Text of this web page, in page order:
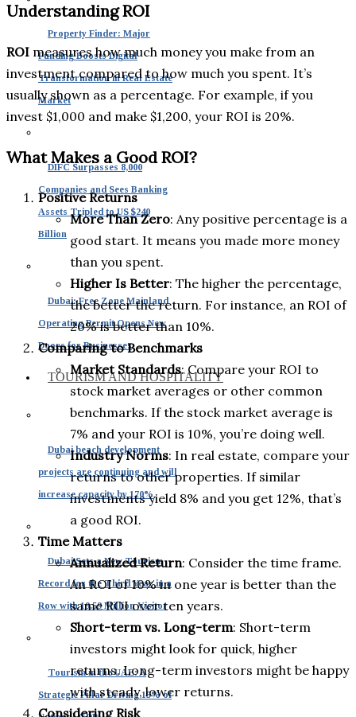
Property Finder: Major
Funding Boosts Digital
Transformation in Real Estate
Market
DIFC Surpasses 8,000
Companies and Sees Banking
Assets Tripled to US $240
Billion
Dubai: Free Zone Mainland
Operating Permit Opens New
Doors for Businesses
TOURISM AND HOSPITALITY
Dubai beach development
projects are continuing and will
increase capacity by 170%
Dubai Sets a New Tourism
Record for the Third Year in a
Row with 19.59 Million Visitor
Tourism in the UAE: A
Strategic Pillar Driving 15% of
Understanding ROI
ROI measures how much money you make from an
investment compared to how much you spent. It’s
usually shown as a percentage. For example, if you
invest $1,000 and make $1,200, your ROI is 20%.
What Makes a Good ROI?
Positive Returns
More Than Zero: Any positive percentage is a
good start. It means you made more money
than you spent.
Higher Is Better: The higher the percentage,
the better the return. For instance, an ROI of
20% is better than 10%.
Comparing to Benchmarks
Market Standards: Compare your ROI to
stock market averages or other common
benchmarks. If the stock market average is
7% and your ROI is 10%, you’re doing well.
Industry Norms: In real estate, compare your
returns to other properties. If similar
investments yield 8% and you get 12%, that’s
a good ROI.
Time Matters
Annualized Return: Consider the time frame.
An ROI of 10% in one year is better than the
same ROI over ten years.
Short-term vs. Long-term: Short-term
investors might look for quick, higher
returns. Long-term investors might be happy
with steady, lower returns.
Considering Risk